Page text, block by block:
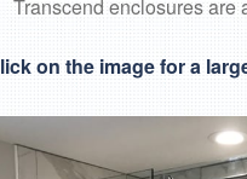
Transcend enclosures are
on the image for a